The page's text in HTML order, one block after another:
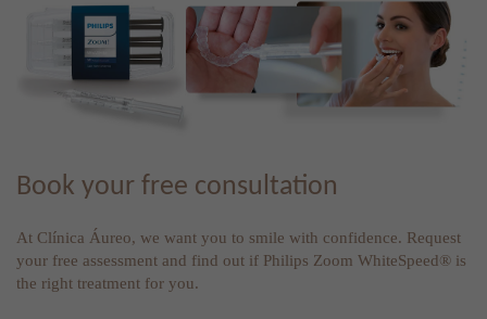
Book your free consultation
At Clínica Áureo, we want you to smile with confidence. Request
your free assessment and find out if Philips Zoom WhiteSpeed® is
the right treatment for you.